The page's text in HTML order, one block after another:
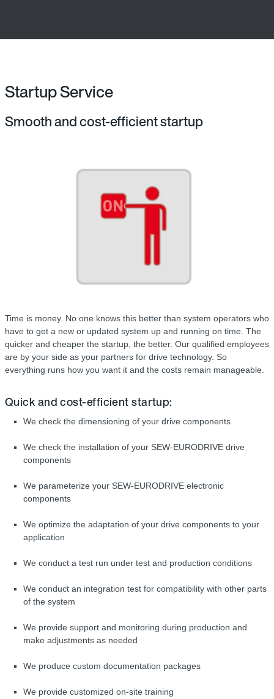
Startup Service
Smooth and cost-efficient startup
Time is money. No one knows this better than system operators who
have to get a new or updated system up and running on time. The
quicker and cheaper the startup, the better. Our qualified employees
are by your side as your partners for drive technology. So
everything runs how you want it and the costs remain manageable.
Quick and cost-efficient startup:
We check the dimensioning of your drive components
We check the installation of your SEW-EURODRIVE drive
components
We parameterize your SEW-EURODRIVE electronic
components
We optimize the adaptation of your drive components to your
application
We conduct a test run under test and production conditions
We conduct an integration test for compatibility with other parts
of the system
We provide support and monitoring during production and
make adjustments as needed
We produce custom documentation packages
We provide customized on-site training